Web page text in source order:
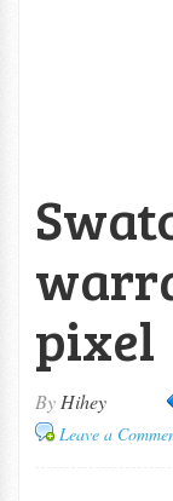
pixel
By Hihey
Leave a